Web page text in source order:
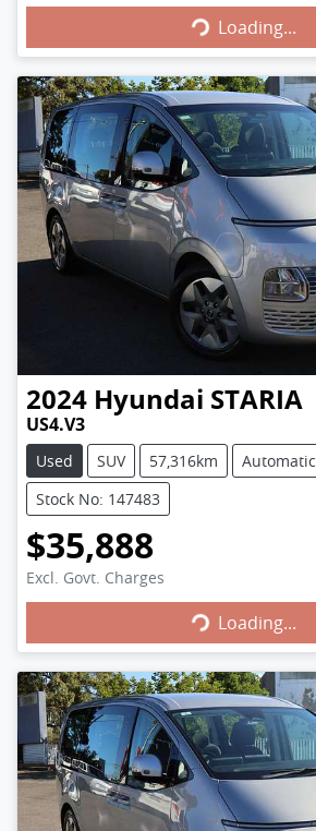
Loading...
Loading...
2024 Hyundai STARIA
US4.V3
Used SUV 57,316km
Automatic
Stock No: 147483
$35,888
Excl. Govt. Charges
Loading...
Loading...